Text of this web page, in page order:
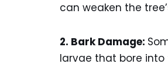
can weaken the
2. Bark Damage:
larvae that bore into